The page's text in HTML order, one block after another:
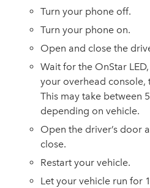
Turn your phone off.
Turn your phone on.
Open and close the
Wait for the OnStar
your overhead console,
This may take between
depending on vehicle.
Open the driver’s door
close.
Restart your vehicle.
Let your vehicle run for